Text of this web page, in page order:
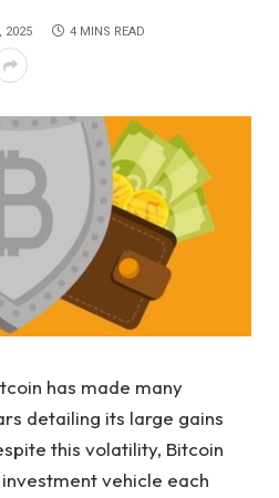
2025 4 MINS READ
has made many
detailing its large gains
this volatility, Bitcoin
vehicle each